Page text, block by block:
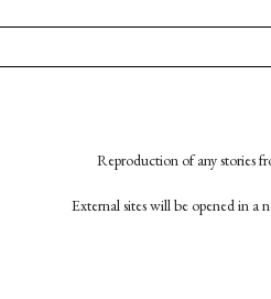
Reproduction of any stories
External sites will be opened in a